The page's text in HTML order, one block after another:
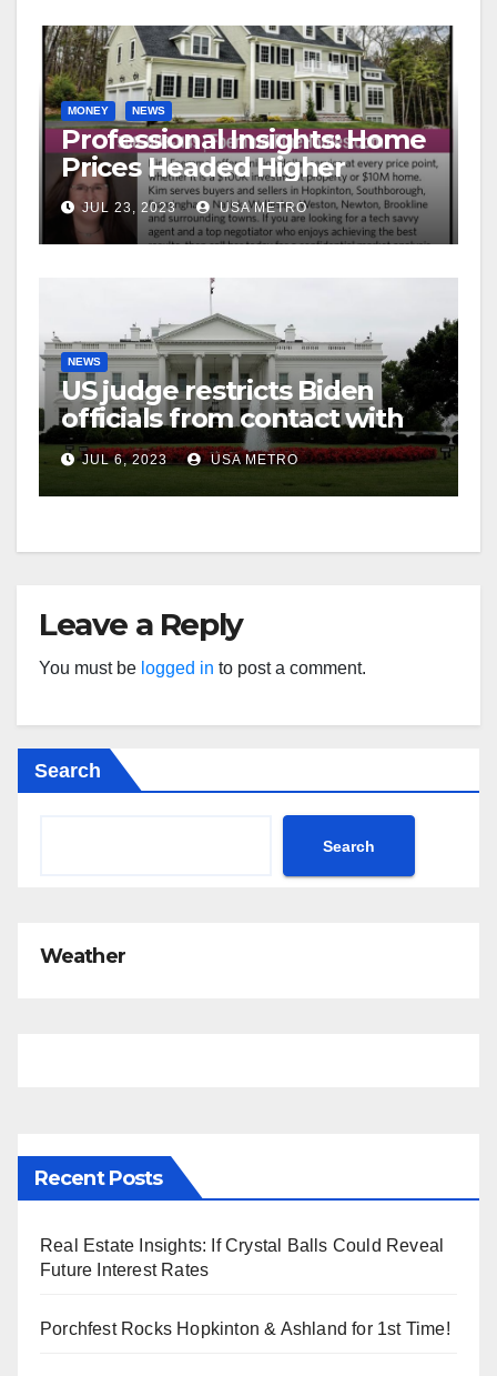
MONEY NEWS
Professional Insights: Home
Prices Headed Higher
JUL 23, 2023 USA METRO
NEWS
US judge restricts Biden
officials from contact with
social media firms
JUL 6, 2023 USA METRO
Leave a Reply
You must be logged in to post a comment.
Search
Search
Weather
Recent Posts
Real Estate Insights: If Crystal Balls Could Reveal
Future Interest Rates
Porchfest Rocks Hopkinton & Ashland for 1st Time!